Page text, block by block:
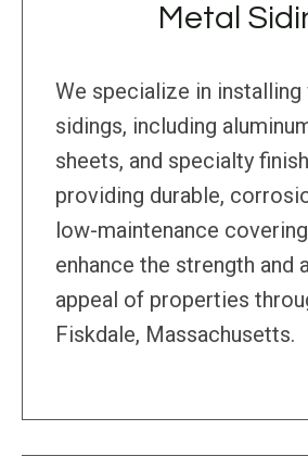
Metal
We specialize in
sidings, including
sheets, and specialty
providing durable,
low-maintenance
enhance the strength and
appeal of properties
Fiskdale, Massachusetts.